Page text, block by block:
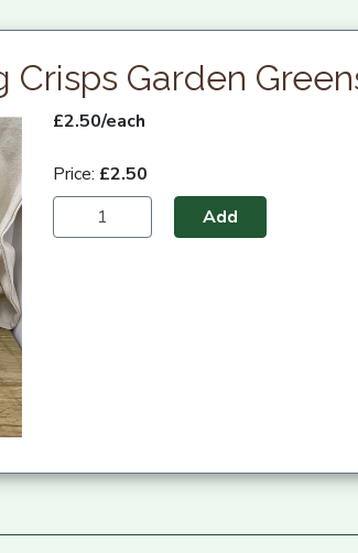
Crisps Garden
£2.50/each
Price: £2.50
Add